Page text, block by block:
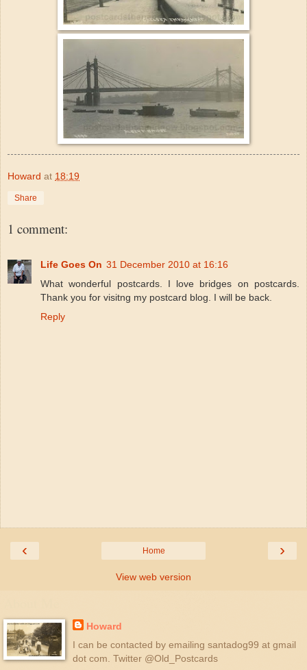
Howard at 18:19
Share
1 comment:
Life Goes On 31 December 2010 at 16:16
What wonderful postcards. I love bridges on postcards.
Thank you for visitng my postcard blog. I will be back.
Reply
‹ ›
Home
View web version
Howard
I can be contacted by emailing santadog99 at gmail
dot com. Twitter @Old_Postcards